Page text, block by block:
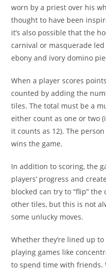
worn by a priest over his
thought to have been
it’s also possible that the
carnival or masquerade
ebony and ivory domino
When a player scores
counted by adding the
tiles. The total must be a
either count as one or two
it counts as 12). The
wins the game.
In addition to scoring, the
players’ progress and
blocked can try to “flip”
other tiles, but this is not
some unlucky moves.
Whether they’re lined up
playing games like
to spend time with friends.